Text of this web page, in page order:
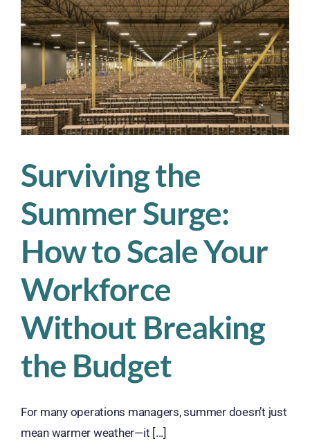
Smarter
Way
to
Solve
Your
Workforce
Shortages
Surviving the
Summer Surge:
How to Scale Your
Workforce
Without Breaking
the Budget
For many operations managers, summer doesn’t just
mean warmer weather—it [...]